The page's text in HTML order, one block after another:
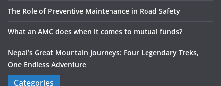
The Role of Preventive Maintenance in Road Safety
What an AMC does when it comes to mutual funds?
Nepal’s Great Mountain Journeys: Four Legendary Treks,
One Endless Adventure
Categories